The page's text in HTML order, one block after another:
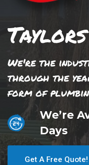
We're the
through the
form of
We’re
Days
Get A Free Quote!